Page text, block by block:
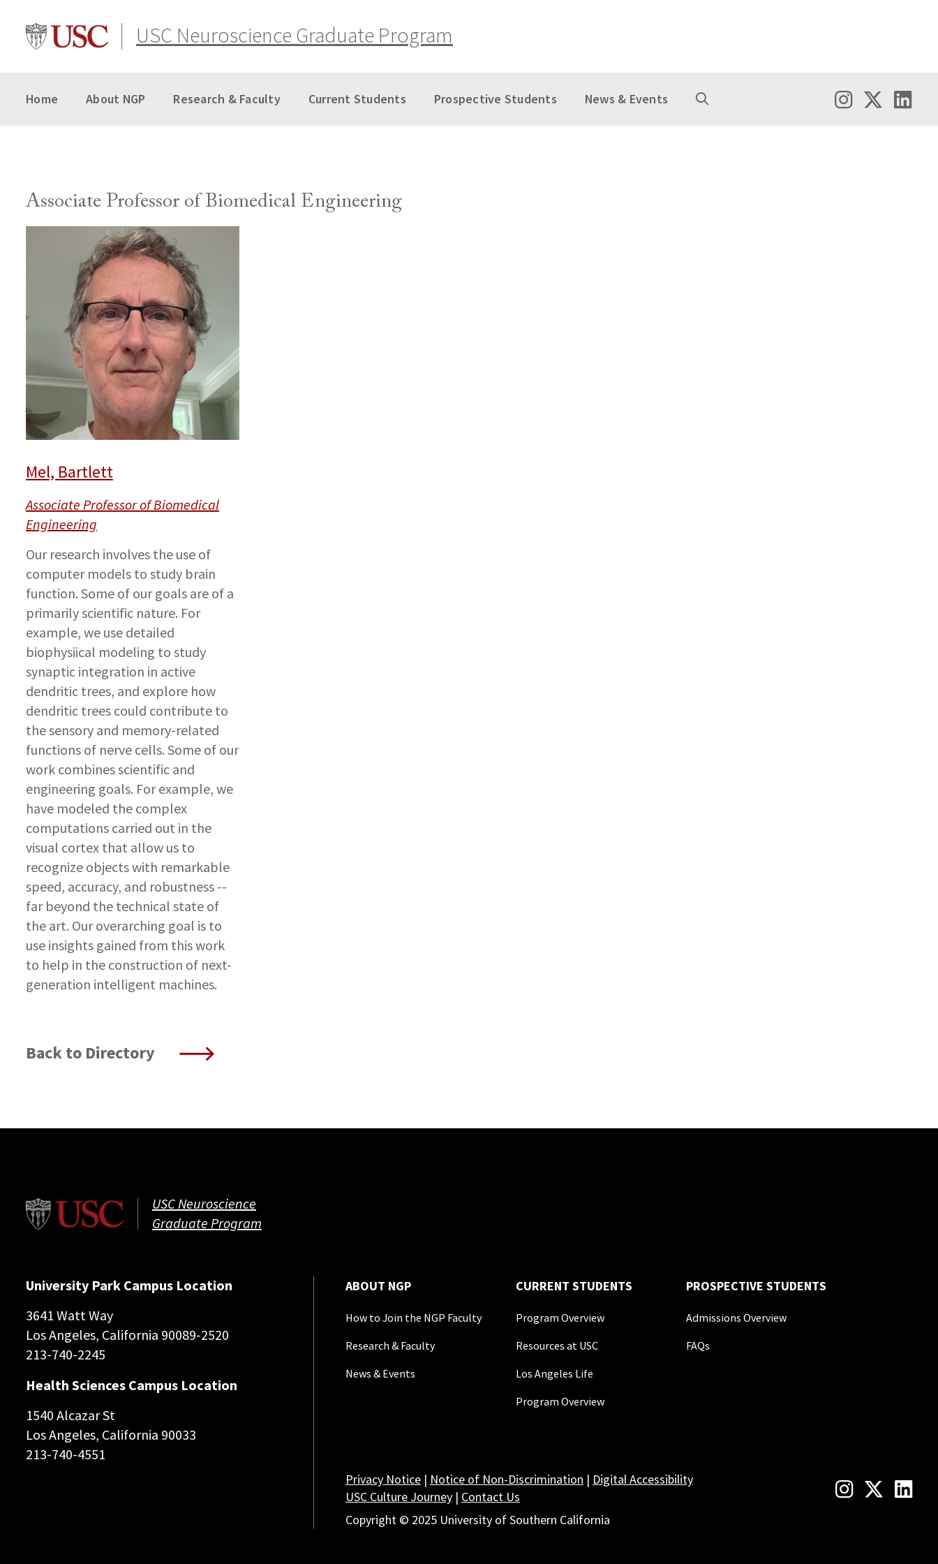
content
USC Neuroscience Graduate Program
Home About NGP Research & Faculty Current Students Prospective Students News & Events
Associate Professor of Biomedical Engineering
Mel, Bartlett
Associate Professor of Biomedical
Engineering
Our research involves the use of
computer models to study brain
function. Some of our goals are of a
primarily scientific nature. For
example, we use detailed
biophysiical modeling to study
synaptic integration in active
dendritic trees, and explore how
dendritic trees could contribute to
the sensory and memory-related
functions of nerve cells. Some of our
work combines scientific and
engineering goals. For example, we
have modeled the complex
computations carried out in the
visual cortex that allow us to
recognize objects with remarkable
speed, accuracy, and robustness --
far beyond the technical state of
the art. Our overarching goal is to
use insights gained from this work
to help in the construction of next-
generation intelligent machines.
Back to Directory
USC Neuroscience
Graduate Program
University Park Campus Location
3641 Watt Way
Los Angeles, California 90089-2520
213-740-2245
Health Sciences Campus Location
1540 Alcazar St
Los Angeles, California 90033
213-740-4551
ABOUT NGP
How to Join the NGP Faculty
Research & Faculty
News & Events
CURRENT STUDENTS
Program Overview
Resources at USC
Los Angeles Life
Program Overview
PROSPECTIVE STUDENTS
Admissions Overview
FAQs
Privacy Notice | Notice of Non-Discrimination | Digital Accessibility
USC Culture Journey | Contact Us
Copyright © 2025 University of Southern California